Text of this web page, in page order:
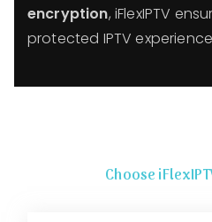
encryption, iFlexIPTV
protected IPTV
Choose